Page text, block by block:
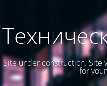
Site under construction. Site
for